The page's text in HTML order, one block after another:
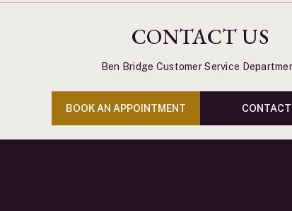
CONTACT US
Ben Bridge Customer Service
BOOK AN APPOINTMENT